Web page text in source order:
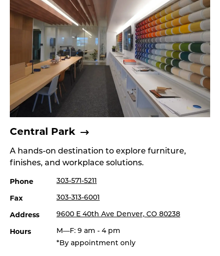
Central Park
A hands-on destination to explore furniture,
finishes, and workplace solutions.
Phone 303-571-5211
Fax 303-313-6001
Address 9600 E 40th Ave Denver, CO 80238
Hours
M—F: 9 am - 4 pm
*By appointment only